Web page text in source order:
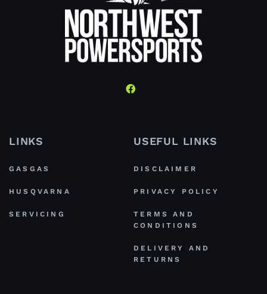
LINKS
GASGAS
HUSQVARNA
SERVICING
USEFUL LINKS
DISCLAIMER
PRIVACY POLICY
TERMS AND
CONDITIONS
DELIVERY AND
RETURNS